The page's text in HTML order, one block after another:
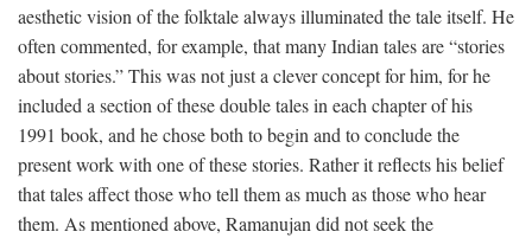
aesthetic vision of the folktale always illuminated the tale itself. He
often commented, for example, that many Indian tales are “stories
about stories.” This was not just a clever concept for him, for he
included a section of these double tales in each chapter of his
1991 book, and he chose both to begin and to conclude the
present work with one of these stories. Rather it reflects his belief
that tales affect those who tell them as much as those who hear
them. As mentioned above, Ramanujan did not seek the